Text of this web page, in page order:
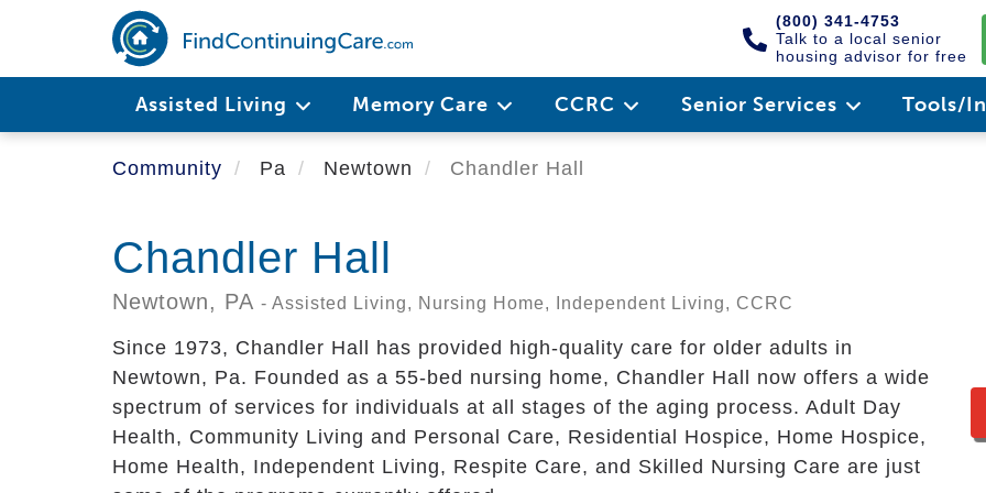
main
(800) 341-4753
Talk to a local senior
housing advisor for free
Assisted Living Memory Care CCRC Senior Services Tools/
Community Pa Newtown Chandler Hall
Chandler Hall
Newtown, PA - Assisted Living, Nursing Home, Independent Living, CCRC
Since 1973, Chandler Hall has provided high-quality care for older adults in
Newtown, Pa. Founded as a 55-bed nursing home, Chandler Hall now offers a wide
spectrum of services for individuals at all stages of the aging process. Adult Day
Health, Community Living and Personal Care, Residential Hospice, Home Hospice,
Home Health, Independent Living, Respite Care, and Skilled Nursing Care are just